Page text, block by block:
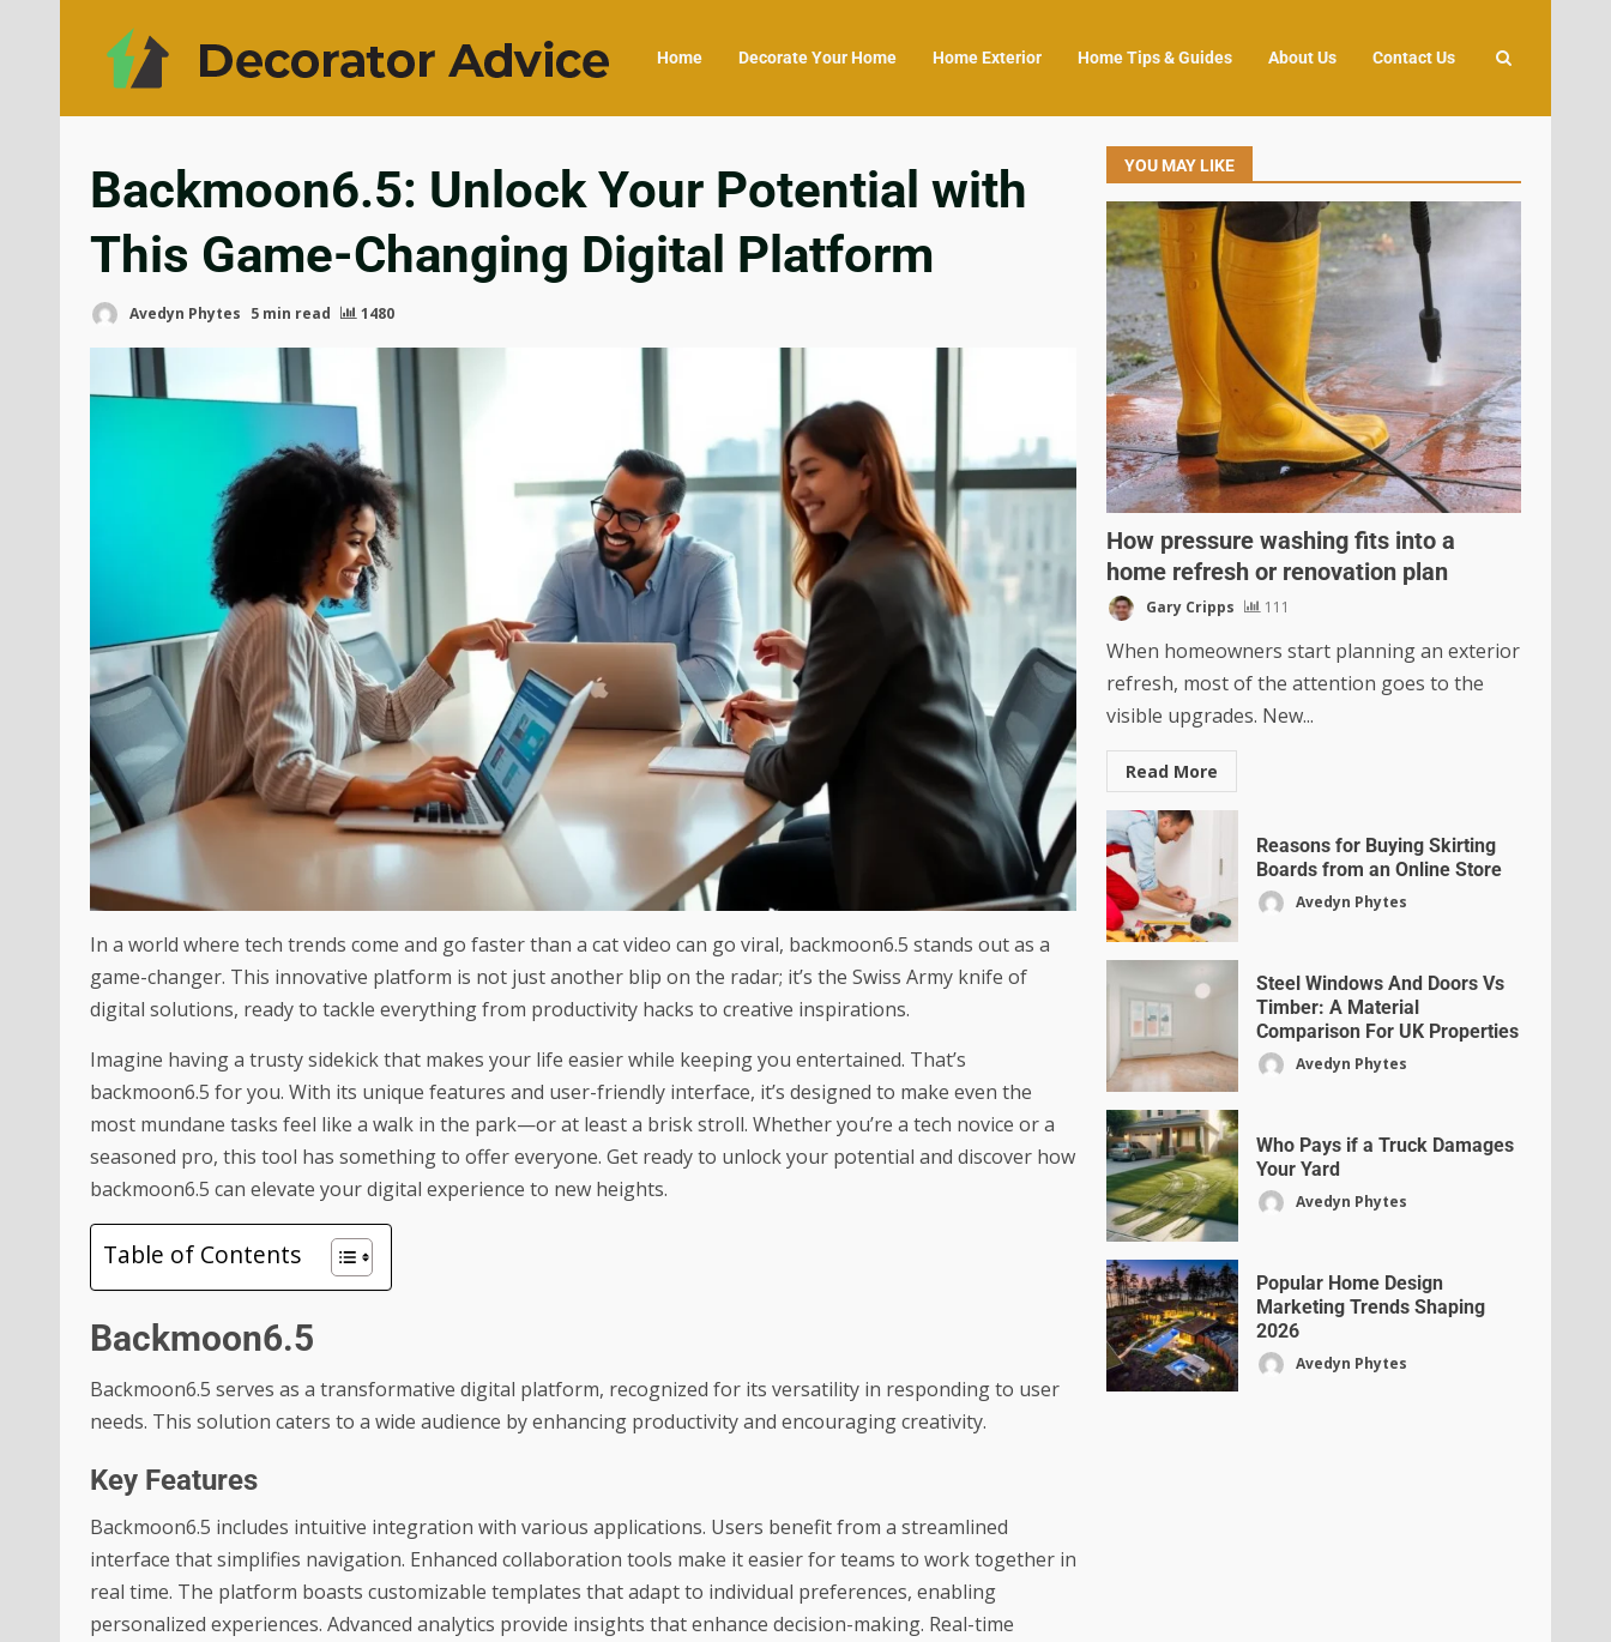
Home Decorate Your Home Home Exterior Home Tips & Guides About Us Contact Us
Backmoon6.5: Unlock Your Potential with
This Game-Changing Digital Platform
Avedyn Phytes 5 min read 1480
In a world where tech trends come and go faster than a cat video can go viral, backmoon6.5 stands out as a
game-changer. This innovative platform is not just another blip on the radar; it’s the Swiss Army knife of
digital solutions, ready to tackle everything from productivity hacks to creative inspirations.
Imagine having a trusty sidekick that makes your life easier while keeping you entertained. That’s
backmoon6.5 for you. With its unique features and user-friendly interface, it’s designed to make even the
most mundane tasks feel like a walk in the park—or at least a brisk stroll. Whether you’re a tech novice or a
seasoned pro, this tool has something to offer everyone. Get ready to unlock your potential and discover how
backmoon6.5 can elevate your digital experience to new heights.
Table of Contents
Backmoon6.5
Backmoon6.5 serves as a transformative digital platform, recognized for its versatility in responding to user
needs. This solution caters to a wide audience by enhancing productivity and encouraging creativity.
Key Features
Backmoon6.5 includes intuitive integration with various applications. Users benefit from a streamlined
interface that simplifies navigation. Enhanced collaboration tools make it easier for teams to work together in
real time. The platform boasts customizable templates that adapt to individual preferences, enabling
personalized experiences. Advanced analytics provide insights that enhance decision-making. Real-time
YOU MAY LIKE
How pressure washing fits into a
home refresh or renovation plan
Gary Cripps 111
When homeowners start planning an exterior
refresh, most of the attention goes to the
visible upgrades. New...
Read More
Reasons for Buying Skirting
Boards from an Online Store
Avedyn Phytes
Steel Windows And Doors Vs
Timber: A Material
Comparison For UK Properties
Avedyn Phytes
Who Pays if a Truck Damages
Your Yard
Avedyn Phytes
Popular Home Design
Marketing Trends Shaping
2026
Avedyn Phytes